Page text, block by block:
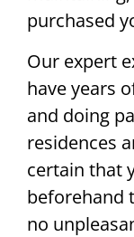
purchased
Our expert
have years
and doing
residences
certain that
beforehand
no